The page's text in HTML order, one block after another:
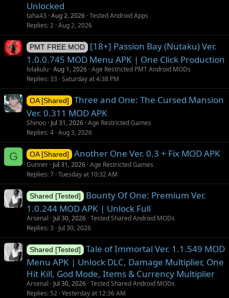
Unlocked
taha43 Aug 2, 2026 Tested Android Apps
Replies 2 Aug 2, 2026
PMT FREE MOD
[18+] Passion Bay (Nutaku) Ver.
1.0.0.745 MOD Menu APK | One Click Production
lolakulu Aug 1, 2026 Age Restricted PMT Android MODs
Replies 33 Saturday at 4:38 PM
OA [Shared]
Three and One: The Cursed Mansion
Ver. 0.311 MOD APK
Shinoo Jul 31, 2026 Age Restricted Games
Replies 4 Aug 3, 2026
G OA [Shared] Another One Ver. 0.3 + Fix MOD APK
Gunner Jul 31, 2026 Age Restricted Games
Replies 7 Tuesday at 10:32 AM
Shared [Tested]
Bounty Of One: Premium Ver.
1.0.244 MOD APK | Unlock Full
Arsenal Jul 30, 2026 Tested Shared Android MODs
Replies 3 Jul 30, 2026
Shared [Tested]
Tale of Immortal Ver. 1.1.549 MOD
Menu APK | Unlock DLC, Damage Multiplier, One
Hit Kill, God Mode, Items & Currency Multiplier
Arsenal Jul 30, 2026 Tested Shared Android MODs
Replies 52 Yesterday at 12:36 AM